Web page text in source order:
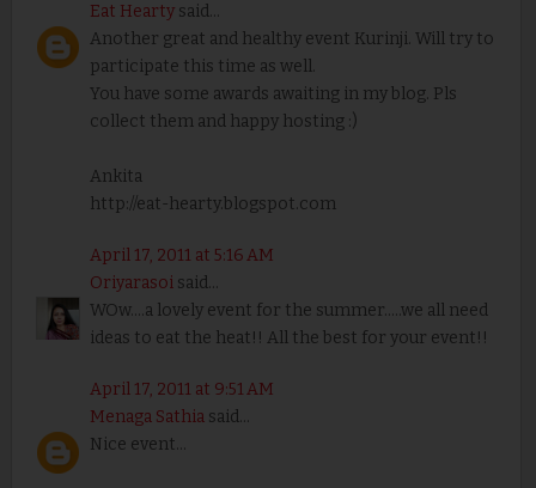
Eat Heartysaid...
Another great and healthy event Kurinji. Will try to
participate this time as well.
You have some awards awaiting in my blog. Pls
collect them and happy hosting :)
Ankita
http://eat-hearty.blogspot.com
April 17, 2011 at 5:16 AM
Oriyarasoisaid...
WOw....a lovely event for the summer.....we all need
ideas to eat the heat!! All the best for your event!!
April 17, 2011 at 9:51 AM
Menaga Sathiasaid...
Nice event...